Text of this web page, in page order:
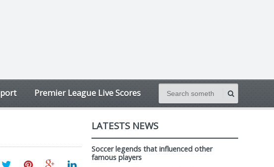
Premier League Live Scores
LATESTS NEWS
Soccer legends that influenced other
famous players